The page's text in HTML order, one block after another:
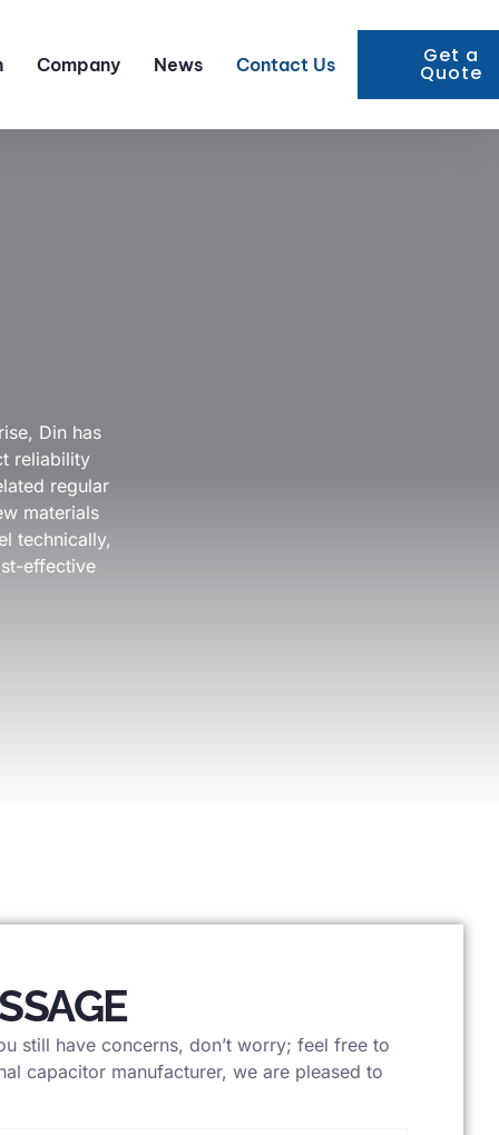
Company News Contact Us Get a
Quote
Din has
reliability
regular
materials
technically,
effective
still have concerns, don’t worry; feel free to
capacitor manufacturer, we are pleased to